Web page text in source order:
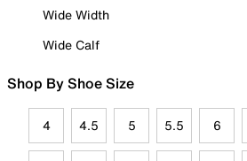
Wide Width
Wide Calf
Shop By Shoe Size
4 4.5 5 5.5 6